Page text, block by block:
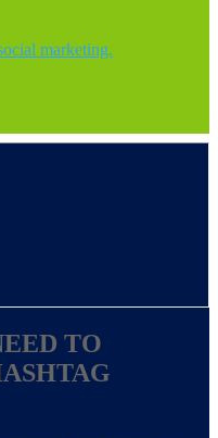
marketing.
TO